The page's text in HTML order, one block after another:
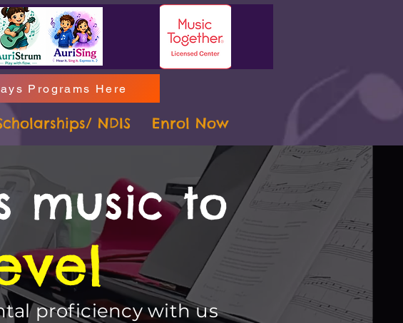
Programs Here
NDIS Enrol Now
music to
proficiency with us